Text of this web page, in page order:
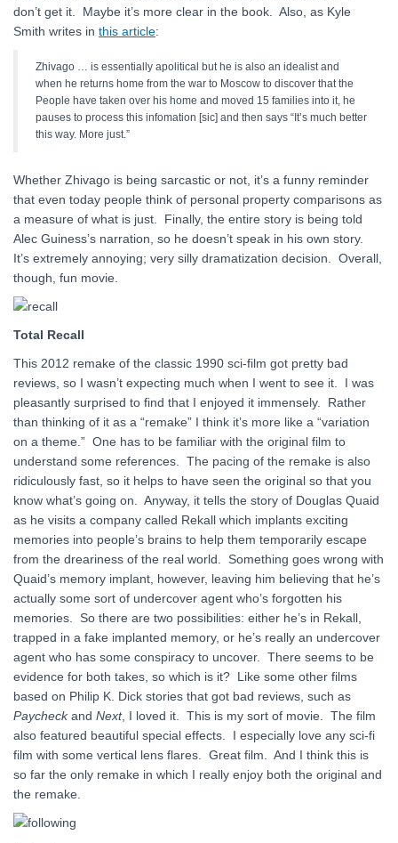
don’t get it. Maybe it’s more clear in the book. Also, as Kyle
Smith writes in this article:
Zhivago … is essentially apolitical but he is also an idealist and
when he returns home from the war to Moscow to discover that the
People have taken over his home and moved 15 families into it, he
pauses to process this infomation [sic] and then says “It’s much better
this way. More just.”
Whether Zhivago is being sarcastic or not, it’s a funny reminder
that even today people think of personal property comparisons as
a measure of what is just. Finally, the entire story is being told
Alec Guiness’s narration, so he doesn’t speak in his own story.
It’s extremely annoying; very silly dramatization decision. Overall,
though, fun movie.
Total Recall
This 2012 remake of the classic 1990 sci-film got pretty bad
reviews, so I wasn’t expecting much when I went to see it. I was
pleasantly surprised to find that I enjoyed it immensely. Rather
than thinking of it as a “remake” I think it’s more like a “variation
on a theme.” One has to be familiar with the original film to
understand some references. The pacing of the remake is also
ridiculously fast, so it helps to have seen the original so that you
know what’s going on. Anyway, it tells the story of Douglas Quaid
as he visits a company called Rekall which implants exciting
memories into people’s brains to help them temporarily escape
from the dreariness of the real world. Something goes wrong with
Quaid’s memory implant, however, leaving him believing that he’s
actually some sort of undercover agent who’s forgotten his
memories. So there are two possibilities: either he’s in Rekall,
trapped in a fake implanted memory, or he’s really an undercover
agent who has some conspiracy to uncover. There seems to be
evidence for both takes, so which is it? Like some other films
based on Philip K. Dick stories that got bad reviews, such as
Paycheckand Next, I loved it. This is my sort of movie. The film
also featured beautiful special effects. I especially love any sci-fi
film with some vertical lens flares. Great film. And I think this is
so far the only remake in which I really enjoy both the original and
the remake.